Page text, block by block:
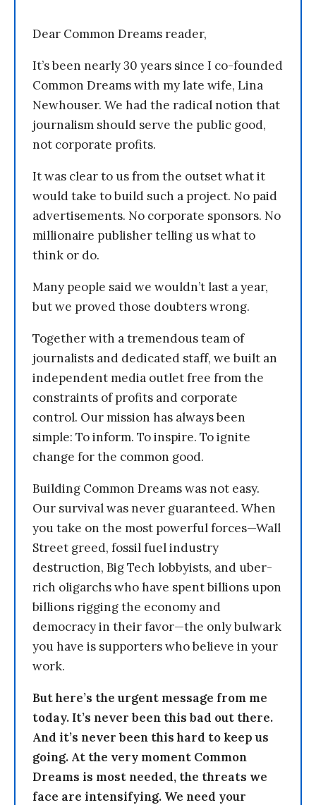
Dear Common Dreams reader,
It’s been nearly 30 years since I co-founded
Common Dreams with my late wife, Lina
Newhouser. We had the radical notion that
journalism should serve the public good,
not corporate profits.
It was clear to us from the outset what it
would take to build such a project. No paid
advertisements. No corporate sponsors. No
millionaire publisher telling us what to
think or do.
Many people said we wouldn’t last a year,
but we proved those doubters wrong.
Together with a tremendous team of
journalists and dedicated staff, we built an
independent media outlet free from the
constraints of profits and corporate
control. Our mission has always been
simple: To inform. To inspire. To ignite
change for the common good.
Building Common Dreams was not easy.
Our survival was never guaranteed. When
you take on the most powerful forces—Wall
Street greed, fossil fuel industry
destruction, Big Tech lobbyists, and uber-
rich oligarchs who have spent billions upon
billions rigging the economy and
democracy in their favor—the only bulwark
you have is supporters who believe in your
work.
But here’s the urgent message from me
today. It’s never been this bad out there.
And it’s never been this hard to keep us
going. At the very moment Common
Dreams is most needed, the threats we
face are intensifying. We need your